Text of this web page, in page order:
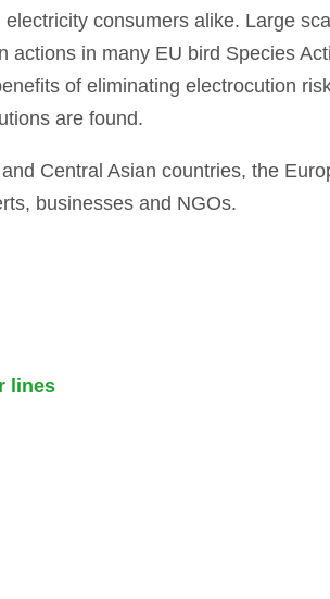
consumers alike. Large
actions in many EU bird Species
of eliminating electrocution
are found.
Central Asian countries, the
businesses and NGOs.
lines